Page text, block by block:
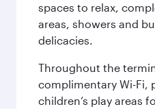
spaces to relax,
areas, showers and
delicacies.
Throughout the
complimentary Wi-Fi,
children’s play areas